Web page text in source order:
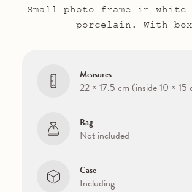
Small photo frame in white
porcelain. With
Measures
22 × 17.5 cm (inside 10 × 15
Bag
Not included
Case
Including